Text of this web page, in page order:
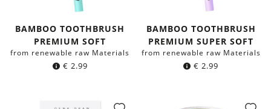
BAMBOO TOOTHBRUSH
PREMIUM SOFT
from renewable raw Materials
€ 2.99
BAMBOO TOOTHBRUSH
PREMIUM SUPER SOFT
from renewable raw Materials
€ 2.99